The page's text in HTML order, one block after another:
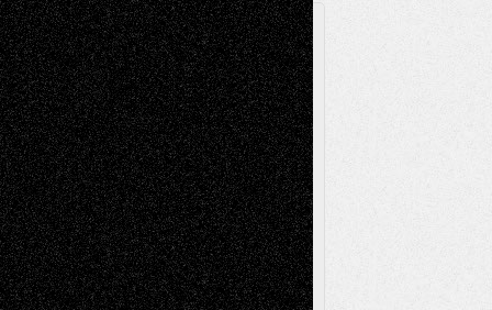
A Tribute To The Founder
Chris Al-Aswad(1979 - 2010)
Recent Posts
Via Basel: Later Life Decisions–and an
Anniversary July 27, 2026
Richard Jones: New Poems July 15, 2026
Via Basel: Independence or
Interdependence Day? July 14, 2026
Via Basel: Early and Bold Decisions July 9,
2026
Dreaming Ourselves Into Being June 27,
2026